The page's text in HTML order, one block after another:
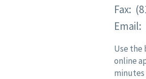
Fax:
Email:
Use
online
minutes